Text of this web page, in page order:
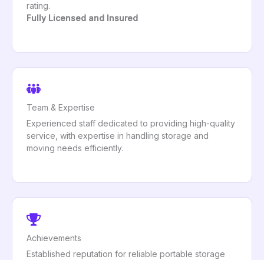
rating.
Fully Licensed and Insured
Team & Expertise
Experienced staff dedicated to providing high-quality
service, with expertise in handling storage and
moving needs efficiently.
Achievements
Established reputation for reliable portable storage